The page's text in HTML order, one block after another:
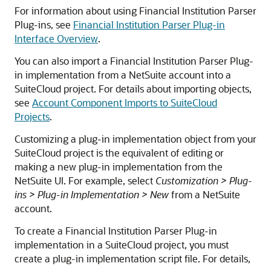
For information about using Financial Institution Parser
Plug-ins, see Financial Institution Parser Plug-in
Interface Overview.
You can also import a Financial Institution Parser Plug-
in implementation from a NetSuite account into a
SuiteCloud project. For details about importing objects,
see Account Component Imports to SuiteCloud
Projects.
Customizing a plug-in implementation object from your
SuiteCloud project is the equivalent of editing or
making a new plug-in implementation from the
NetSuite UI. For example, select Customization > Plug-
ins > Plug-in Implementation > Newfrom a NetSuite
account.
To create a Financial Institution Parser Plug-in
implementation in a SuiteCloud project, you must
create a plug-in implementation script file. For details,